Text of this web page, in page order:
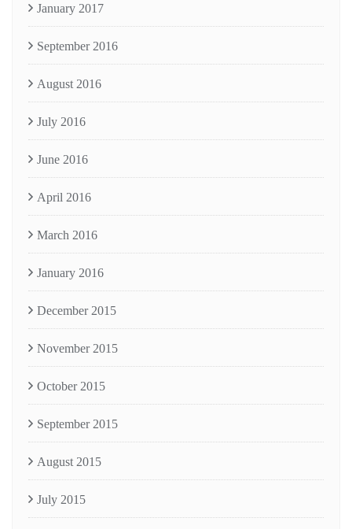
January 2017
September 2016
August 2016
July 2016
June 2016
April 2016
March 2016
January 2016
December 2015
November 2015
October 2015
September 2015
August 2015
July 2015